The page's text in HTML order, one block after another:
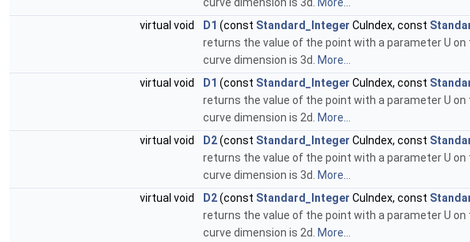
curve dimension is 3d. More...
virtual void
D1 (const Standard_Integer CuIndex, const
returns the value of the point with a parameter U on
curve dimension is 3d. More...
virtual void
D1 (const Standard_Integer CuIndex, const
returns the value of the point with a parameter U on
curve dimension is 2d. More...
virtual void
D2(const Standard_Integer CuIndex, const
returns the value of the point with a parameter U on
curve dimension is 3d. More...
virtual void
D2(const Standard_Integer CuIndex, const
returns the value of the point with a parameter U on
curve dimension is 2d. More...